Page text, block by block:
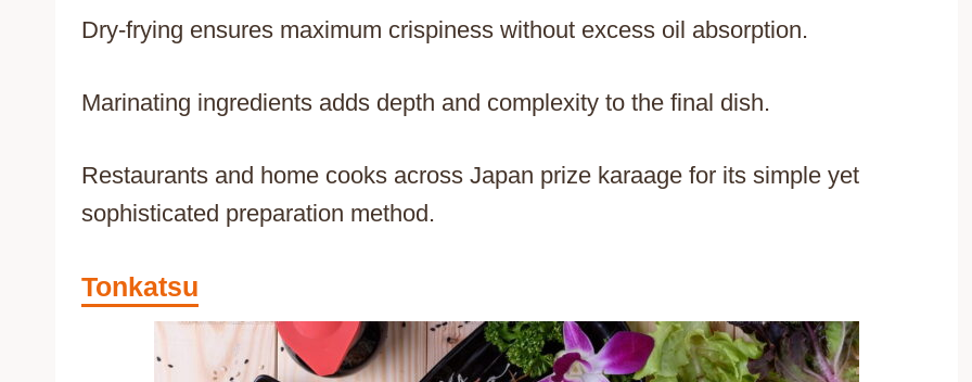
Dry-frying ensures maximum crispiness without excess oil absorption.
Marinating ingredients adds depth and complexity to the final dish.
Restaurants and home cooks across Japan prize karaage for its simple yet
sophisticated preparation method.
Tonkatsu